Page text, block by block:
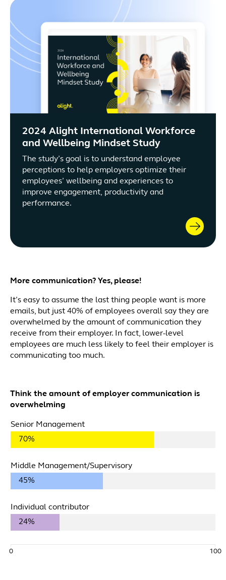
2024 Alight International Workforce
and Wellbeing Mindset Study
The study’s goal is to understand employee
perceptions to help employers optimize their
employees’ wellbeing and experiences to
improve engagement, productivity and
performance.
More communication? Yes, please!
It’s easy to assume the last thing people want is more
emails, but just 40% of employees overall say they are
overwhelmed by the amount of communication they
receive from their employer. In fact, lower-level
employees are much less likely to feel their employer is
communicating too much.
Think the amount of employer communication is
overwhelming
Senior Management
70%
Middle Management/Supervisory
45%
Individual contributor
24%
0 100